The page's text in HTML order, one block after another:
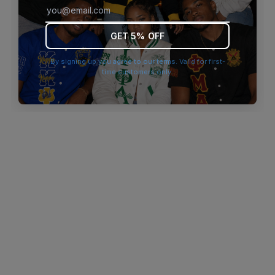
browser console for more information).
GET 5% OFF
By signing up you agree to our terms. Valid for first-
time customers only.